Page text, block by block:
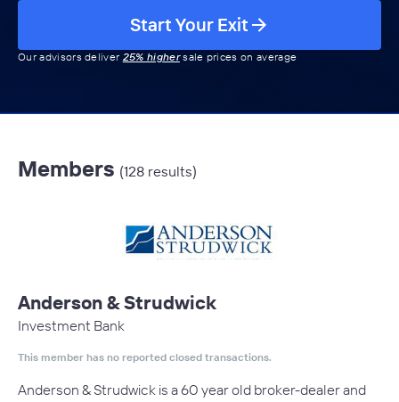
Start Your Exit
Our advisors deliver 25% highersale prices on average
Members (128 results)
Anderson & Strudwick
Investment Bank
This member has no reported closed transactions.
Anderson & Strudwick is a 60 year old broker-dealer and